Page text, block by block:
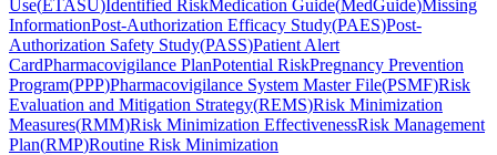
Use(ETASU)Identified RiskMedication Guide(MedGuide)Missing
InformationPost-Authorization Efficacy Study(PAES)Post-
Authorization Safety Study(PASS)Patient Alert
CardPharmacovigilance PlanPotential RiskPregnancy Prevention
Program(PPP)Pharmacovigilance System Master File(PSMF)Risk
Evaluation and Mitigation Strategy(REMS)Risk Minimization
Measures(RMM)Risk Minimization EffectivenessRisk Management
Plan(RMP)Routine Risk Minimization